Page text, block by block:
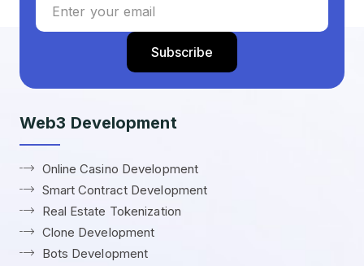
Web3 Development
Online Casino Development
Smart Contract Development
Real Estate Tokenization
Clone Development
Bots Development